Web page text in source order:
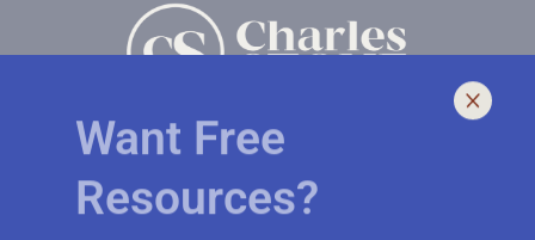
I help leaders lead and live smarter, better, and healthier with
biblically-sound, brain-based solutions. If you need an outside
voice with fresh eyes to spur you, your church, or ministry to a
Resources?
Subscribe to receive biblically-sound,